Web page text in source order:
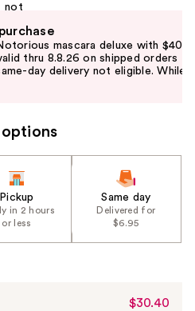
mascara deluxe with $40
thru 8.8.26 on shipped orders
day delivery not eligible. While
Pickup
in 2 hours
or less
Same day
Delivered for
$6.95
Sale
$30.40